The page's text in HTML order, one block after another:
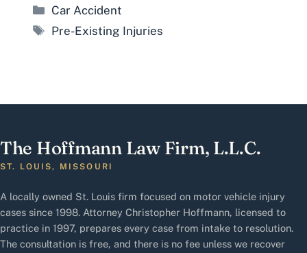
Categories
Car Accident
Tags
Pre-Existing Injuries
The Hoffmann Law Firm, L.L.C.
ST. LOUIS, MISSOURI
A locally owned St. Louis firm focused on motor vehicle injury
cases since 1998. Attorney Christopher Hoffmann, licensed to
practice in 1997, prepares every case from intake to resolution.
The consultation is free, and there is no fee unless we recover